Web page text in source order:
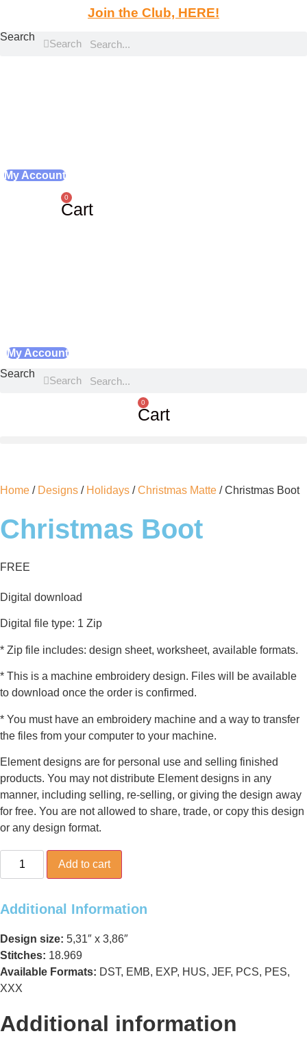
content
Join the Club, HERE!
Search
Search
My Account
0
Cart
My Account
Search
Search
0
Cart
Home / Designs / Holidays /Christmas Matte / Christmas Boot
Christmas Boot
FREE
Digital download
Digital file type: 1 Zip
* Zip file includes: design sheet, worksheet, available formats.
* This is a machine embroidery design. Files will be available
to download once the order is confirmed.
* You must have an embroidery machine and a way to transfer
the files from your computer to your machine.
Element designs are for personal use and selling finished
products. You may not distribute Element designs in any
manner, including selling, re-selling, or giving the design away
for free. You are not allowed to share, trade, or copy this design
or any design format.
Christmas
Boot
quantity
Add to cart
Additional Information
Design size: 5,31″ x 3,86″
Stitches: 18.969
Available Formats: DST, EMB, EXP, HUS, JEF, PCS, PES,
XXX
Additional information